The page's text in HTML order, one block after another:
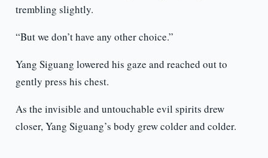
trembling slightly.
“But we don’t have any other choice.”
Yang Siguang lowered his gaze and reached out to
gently press his chest.
As the invisible and untouchable evil spirits drew
closer, Yang Siguang’s body grew colder and colder.